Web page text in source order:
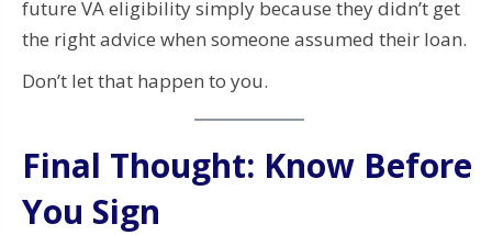
future VA eligibility simply because they didn’t get
the right advice when someone assumed their loan.
Don’t let that happen to you.
Final Thought: Know Before
You Sign